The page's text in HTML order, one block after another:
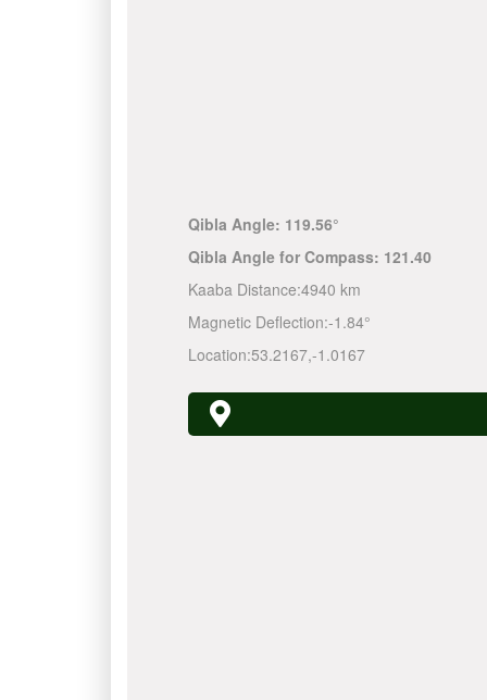
Qibla Angle: 119.56°
Qibla Angle for Compass: 121.40
Kaaba Distance:4940 km
Magnetic Deflection:-1.84°
Location:53.2167,-1.0167